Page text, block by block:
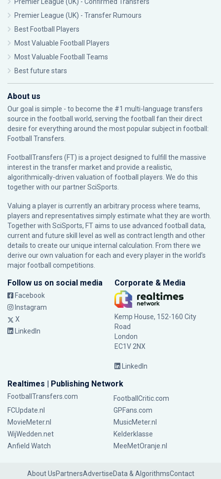
Premier League (UK) - Transfer Rumours
Best Football Players
Most Valuable Football Players
Most Valuable Football Teams
Best future stars
About us
Our goal is simple - to become the #1 multi-language transfers
source in the football world, serving the football fan their direct
desire for everything around the most popular subject in football:
Football Transfers.
FootballTransfers (FT) is a project designed to fulfill the massive
interest in the transfer market and provide a realistic,
algorithmically-driven valuation of football players. We do this
together with our partnerSciSports
Valuing a player is currently an arbitrary process where teams,
players and representatives simply estimate what they are worth.
Together with SciSports, FT aims to use advanced football data,
current and future skill level as well as contract length and other
details to create our unique internal calculation. From there we
derive our own valuation for each and every player in the world’s
major football competitions.
Follow us on social media
Facebook
Instagram
X
LinkedIn
Corporate & Media
Kemp House, 152-160 City
Road
London
EC1V 2NX
LinkedIn
Realtimes | Publishing Network
FootballTransfers.com
FootballCritic.com
FCUpdate.nl
GPFans.com
MovieMeter.nl
MusicMeter.nl
WijWedden.net
Kelderklasse
Anfield Watch
MeeMetOranje.nl
About UsPartnersAdvertiseData & AlgorithmsContact